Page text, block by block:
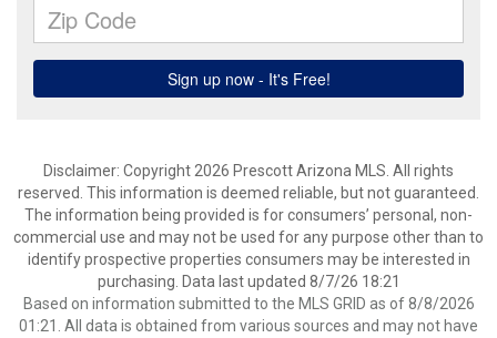
Disclaimer: Copyright 2026 Prescott Arizona MLS. All rights
reserved. This information is deemed reliable, but not guaranteed.
The information being provided is for consumers’ personal, non-
commercial use and may not be used for any purpose other than to
identify prospective properties consumers may be interested in
purchasing. Data last updated 8/7/26 18:21
Based on information submitted to the MLS GRID as of 8/8/2026
01:21. All data is obtained from various sources and may not have